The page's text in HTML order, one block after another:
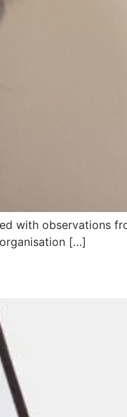
with observations
[…]